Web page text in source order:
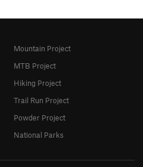
Mountain Project
MTB Project
Hiking Project
Trail Run Project
Powder Project
National Parks